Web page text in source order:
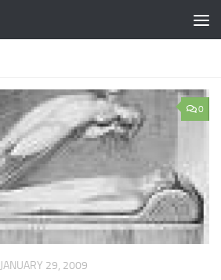
0
JANUARY 29, 2009